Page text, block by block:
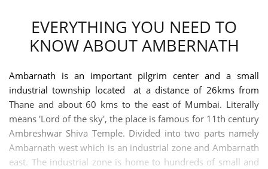
EVERYTHING YOU NEED TO
KNOW ABOUT AMBERNATH
Ambarnath is an important pilgrim center and a small
industrial township located at a distance of 26kms from
Thane and about 60 kms to the east of Mumbai. Literally
means 'Lord of the sky', the place is famous for 11th century
Ambreshwar Shiva Temple. Divided into two parts namely
Ambarnath west which is an industrial zone and Ambarnath
east. The industrial zone is home to hundreds of small and